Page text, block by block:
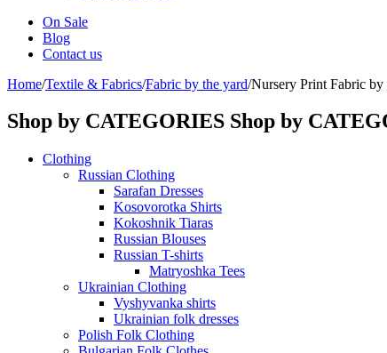
On Sale
Blog
Contact us
Home/Textile & Fabrics/Fabric by the yard/Nursery Print Fabric
Shop by CATEGORIES Shop by
Clothing
Russian Clothing
Sarafan Dresses
Kosovorotka Shirts
Kokoshnik Tiaras
Russian Blouses
Russian T-shirts
Matryoshka Tees
Ukrainian Clothing
Vyshyvanka shirts
Ukrainian folk dresses
Polish Folk Clothing